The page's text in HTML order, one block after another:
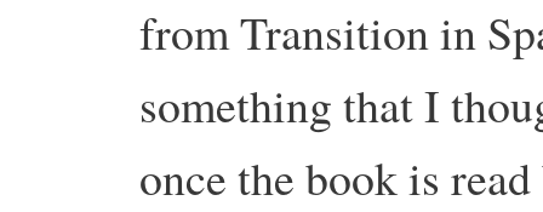
from Transition in
something that I
once the book is